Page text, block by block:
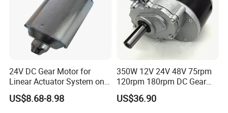
24V DC Gear Motor for
Linear Actuator System on
Adjustable Tables
US$8.68-8.98
350W 12V 24V 48V 75rpm
120rpm 180rpm DC Gear
Brushed Motor for Electric
WheelChair
US$36.90